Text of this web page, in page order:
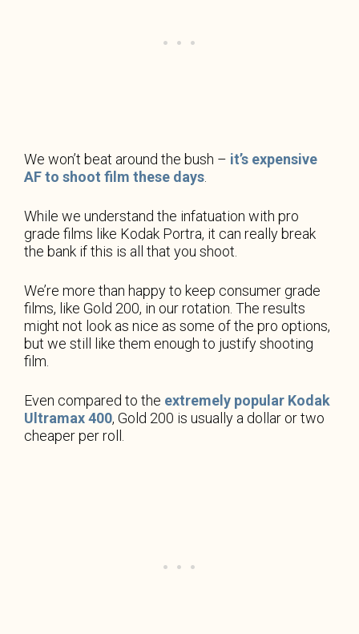
We won’t beat around the bush – it’s expensive
AF to shoot film these days
While we understand the infatuation with pro
grade films like Kodak Portra, it can really break
the bank if this is all that you shoot.
We’re more than happy to keep consumer grade
films, like Gold 200, in our rotation. The results
might not look as nice as some of the pro options,
but we still like them enough to justify shooting
film.
Even compared to the extremely popular Kodak
Ultramax 400, Gold 200 is usually a dollar or two
cheaper per roll.